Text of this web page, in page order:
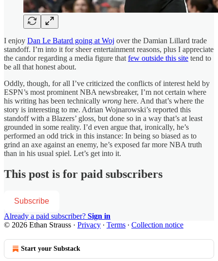
I enjoy Dan Le Batard going at Woj over the Damian Lillard trade
standoff. I’m into it for sheer entertainment reasons, plus I appreciate
the candor regarding a media figure that few outside this site tend to
be all that honest about.
Oddly, though, for all I’ve criticized the conflicts of interest held by
ESPN’s most prominent NBA newsbreaker, I’m not certain where
his writing has been technically wrong here. And that’s where the
story is interesting to me. Adrian Wojnarowski’s reported this
standoff with a Blazers’ gloss, but done so in a way that’s at least
grounded in some reality. I’d even argue that, ironically, he’s
performed an odd trick in this instance: In being so biased as to
grind an axe against an enemy, he’s exposed far more NBA truth
than in his usual spiel. Let’s get into it.
This post is for paid subscribers
Subscribe
Already a paid subscriber? Sign in
© 2026 Ethan Strauss · Privacy ∙ Terms ∙ Collection notice
Start your Substack